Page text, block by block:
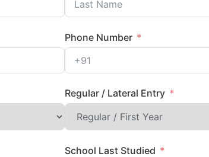
Phone Number
Regular / Lateral Entry
School Last Studied